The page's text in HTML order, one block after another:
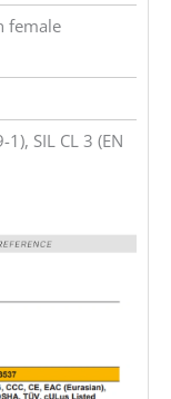
female
SIL CL 3 (EN